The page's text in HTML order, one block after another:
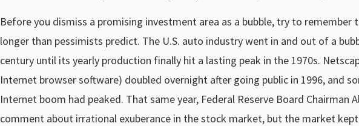
Before you dismiss a promising investment area as a bubble, try to remember
longer than pessimists predict. The U.S. auto industry went in and out of a
century until its yearly production finally hit a lasting peak in the 1970s.
Internet browser software) doubled overnight after going public in 1996, and
Internet boom had peaked. That same year, Federal Reserve Board Chairman
comment about irrational exuberance in the stock market, but the market